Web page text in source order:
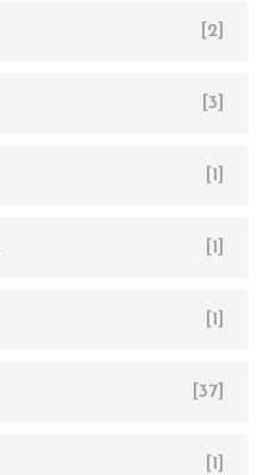
[2]
[3]
[1]
[1]
[1]
[37]
[1]